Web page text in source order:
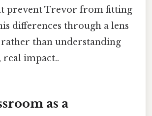
prevent Trevor from fitting
differences through a lens
than understanding
real impact..
as a